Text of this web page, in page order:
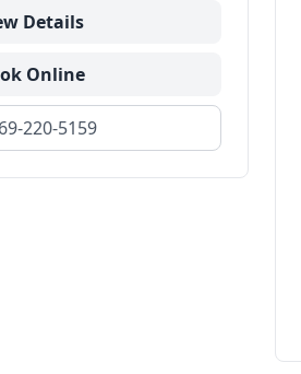
Details
Online
220-5159